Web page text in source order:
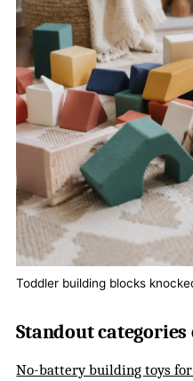
Toddler building blocks
Standout categories
No-battery building toys